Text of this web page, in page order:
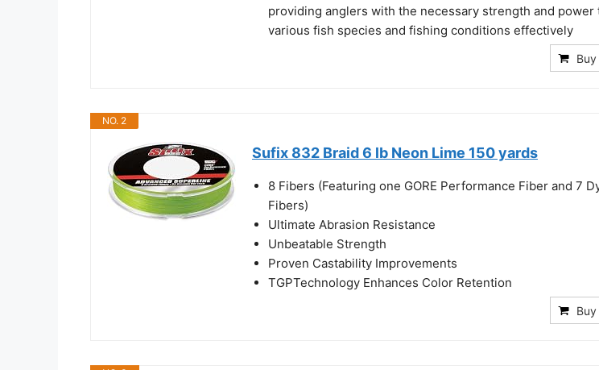
providing anglers with the necessary strength and power
various fish species and fishing conditions effectively
NO. 2
Sufix 832 Braid 6 lb Neon Lime 150 yards
8 Fibers (Featuring one GORE Performance Fiber and 7
Fibers)
Ultimate Abrasion Resistance
Unbeatable Strength
Proven Castability Improvements
TGPTechnology Enhances Color Retention